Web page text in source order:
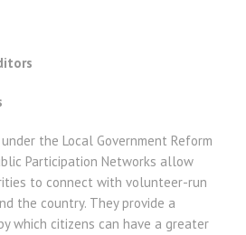
the Local Government Reform
Participation Networks allow
to connect with volunteer-run
the country. They provide a
which citizens can have a greater